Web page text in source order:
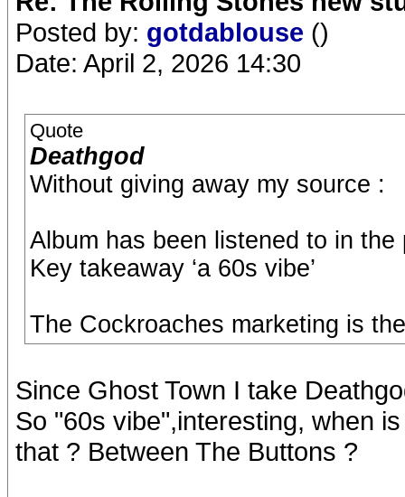
Posted by: gotdablouse ()
Date: April 2, 2026 14:30
Quote
Deathgod
Without giving away my source :
Album has been listened to in
Key takeaway ‘a 60s vibe’
The Cockroaches marketing is
Since Ghost Town I take
So "60s vibe",interesting, when
that ? Between The Buttons ?